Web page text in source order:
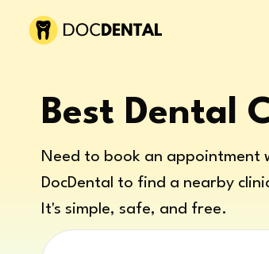
Best Dental
Need to book an appointment
DocDental to find a nearby
It's simple, safe, and free.